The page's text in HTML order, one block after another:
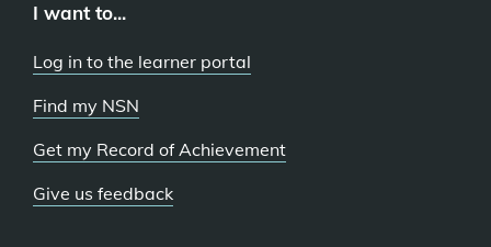
I want to...
Log in to the learner portal
Find my NSN
Get my Record of Achievement
Give us feedback